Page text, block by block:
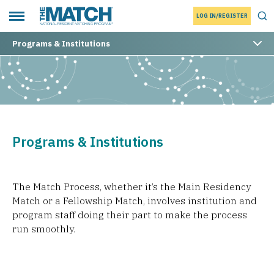
Toggle main menuTHE MATCH logo LOG IN/REGISTER
Programs & Institutions
Programs & Institutions
The Match Process, whether it’s the Main Residency
Match or a Fellowship Match, involves institution and
program staff doing their part to make the process
run smoothly.